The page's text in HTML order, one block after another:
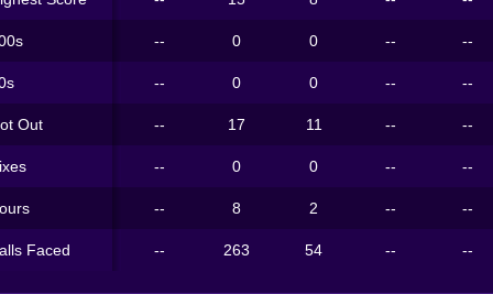
-- 0 0 -- --
-- 0 0 -- --
Out -- 17 11 -- --
-- 0 0 -- --
-- 8 2 -- --
Faced -- 263 54 -- --